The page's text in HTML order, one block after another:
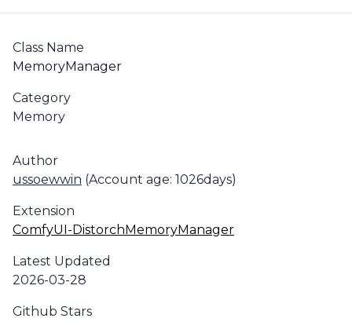
Class Name
MemoryManager
Category
Memory
Author
ussoewwin (Account age: 1026days)
Extension
ComfyUI-DistorchMemoryManager
Latest Updated
2026-03-28
Github Stars